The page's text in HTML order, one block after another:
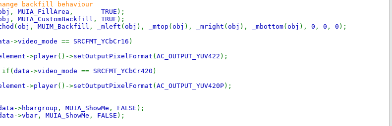
backfill behaviour
, MUIA_FillArea , TRUE );
, MUIA_CustomBackfill , TRUE );
( obj , MUIM_Backfill , _mleft ( obj ), _mtop ( obj ), _mright ( obj ), _mbottom( obj ), 0 , 0 , 0 );
->video_mode == SRCFMT_YCbCr16 )
->player()->setOutputPixelFormat ( AC_OUTPUT_YUV422 );
data ->video_mode == SRCFMT_YCbCr420 )
->player()->setOutputPixelFormat ( AC_OUTPUT_YUV420P);
->hbargroup , MUIA_ShowMe , FALSE );
->vbar , MUIA_ShowMe , FALSE );